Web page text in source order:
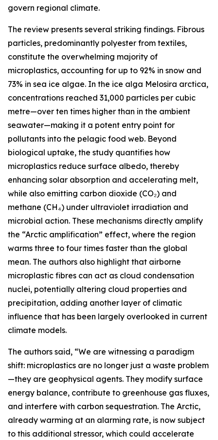
govern regional climate.
The review presents several striking findings. Fibrous
particles, predominantly polyester from textiles,
constitute the overwhelming majority of
microplastics, accounting for up to 92% in snow and
73% in sea ice algae. In the ice alga Melosira arctica,
concentrations reached 31,000 particles per cubic
metre—over ten times higher than in the ambient
seawater—making it a potent entry point for
pollutants into the pelagic food web. Beyond
biological uptake, the study quantifies how
microplastics reduce surface albedo, thereby
enhancing solar absorption and accelerating melt,
while also emitting carbon dioxide (CO₂) and
methane (CH₄) under ultraviolet irradiation and
microbial action. These mechanisms directly amplify
the “Arctic amplification” effect, where the region
warms three to four times faster than the global
mean. The authors also highlight that airborne
microplastic fibres can act as cloud condensation
nuclei, potentially altering cloud properties and
precipitation, adding another layer of climatic
influence that has been largely overlooked in current
climate models.
The authors said, “We are witnessing a paradigm
shift: microplastics are no longer just a waste problem
—they are geophysical agents. They modify surface
energy balance, contribute to greenhouse gas fluxes,
and interfere with carbon sequestration. The Arctic,
already warming at an alarming rate, is now subject
to this additional stressor, which could accelerate